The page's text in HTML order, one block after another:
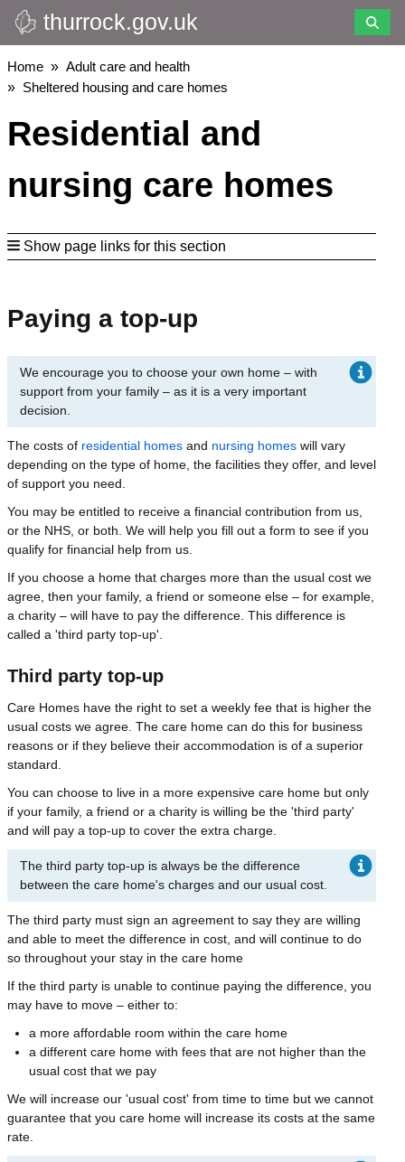
Skip
to
main
content
thurrock.gov.uk
Breadcrumbs
Home
Adult care and health
Sheltered housing and care homes
Residential and
nursing care homes
Show page links for this section
Paying a top-up
We encourage you to choose your own home – with
support from your family – as it is a very important
decision.
The costs of residential homes and nursing homes will vary
depending on the type of home, the facilities they offer, and level
of support you need.
You may be entitled to receive a financial contribution from us,
or the NHS, or both. We will help you fill out a form to see if you
qualify for financial help from us.
If you choose a home that charges more than the usual cost we
agree, then your family, a friend or someone else – for example,
a charity – will have to pay the difference. This difference is
called a 'third party top-up'.
Third party top-up
Care Homes have the right to set a weekly fee that is higher the
usual costs we agree. The care home can do this for business
reasons or if they believe their accommodation is of a superior
standard.
You can choose to live in a more expensive care home but only
if your family, a friend or a charity is willing be the 'third party'
and will pay a top-up to cover the extra charge.
The third party top-up is always be the difference
between the care home's charges and our usual cost.
The third party must sign an agreement to say they are willing
and able to meet the difference in cost, and will continue to do
so throughout your stay in the care home
If the third party is unable to continue paying the difference, you
may have to move – either to:
a more affordable room within the care home
a different care home with fees that are not higher than the
usual cost that we pay
We will increase our 'usual cost' from time to time but we cannot
guarantee that you care home will increase its costs at the same
rate.